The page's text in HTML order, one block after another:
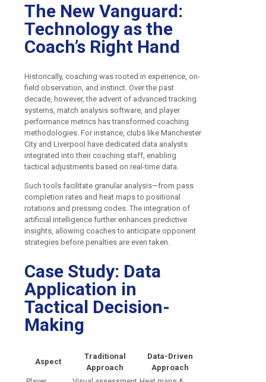
The New Vanguard:
Technology as the
Coach’s Right Hand
Historically, coaching was rooted in experience, on-
field observation, and instinct. Over the past
decade, however, the advent of advanced tracking
systems, match analysis software, and player
performance metrics has transformed coaching
methodologies. For instance, clubs like Manchester
City and Liverpool have dedicated data analysts
integrated into their coaching staff, enabling
tactical adjustments based on real-time data.
Such tools facilitate granular analysis—from pass
completion rates and heat maps to positional
rotations and pressing codes. The integration of
artificial intelligence further enhances predictive
insights, allowing coaches to anticipate opponent
strategies before penalties are even taken.
Case Study: Data
Application in
Tactical Decision-
Making
Aspect
Traditional
Approach
Data-Driven
Approach